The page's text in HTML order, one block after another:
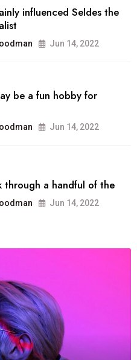
influenced Seldes the
Jun 14, 2022
be a fun hobby for
Jun 14, 2022
through a handful of the
Jun 14, 2022